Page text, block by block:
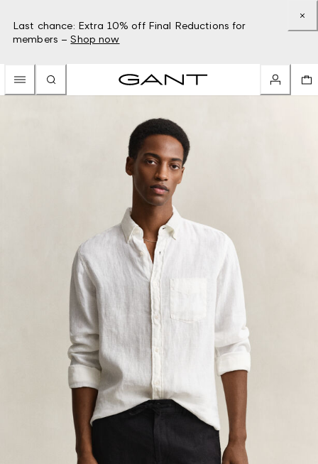
Last chance: Extra 10% off Final Reductions for
members – Shop now